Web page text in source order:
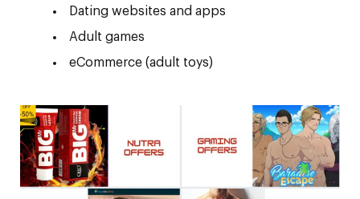
Dating websites and apps
Adult games
eCommerce (adult toys)